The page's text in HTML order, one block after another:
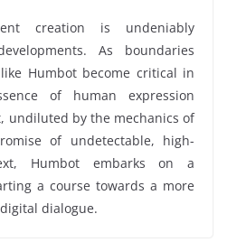
creation is undeniably
As boundaries
Humbot become critical in
of human expression
undiluted by the mechanics of
of undetectable, high-
Humbot embarks on a
a course towards a more
dialogue.